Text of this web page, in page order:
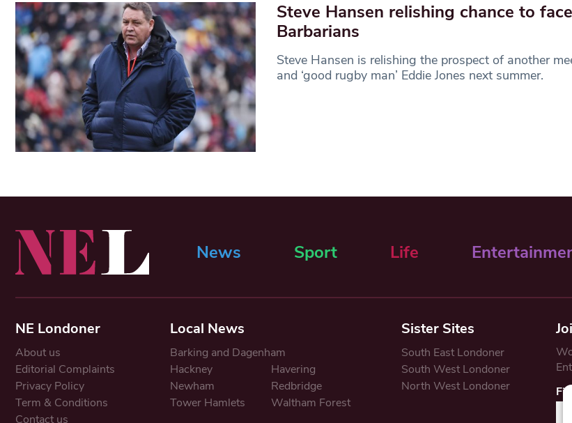
Steve Hansen relishing chance to face
Barbarians
Steve Hansen is relishing the prospect of another
and ‘good rugby man’ Eddie Jones next summer.
News Sport Life
NE Londoner
About us
Editorial Complaints
Privacy Policy
Term & Conditions
Contact us
Local News
Barking and Dagenham
Hackney
Havering
Newham
Redbridge
Tower Hamlets
Waltham Forest
Sister Sites
South East Londoner
South West Londoner
North West Londoner